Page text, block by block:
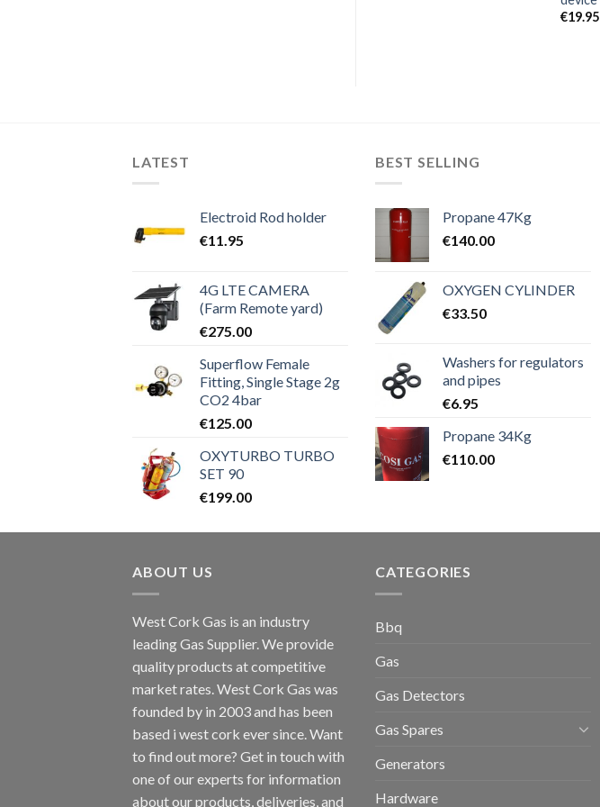
€19.95
LATEST
Electroid Rod holder
€11.95
4G LTE CAMERA
(Farm Remote yard)
€275.00
Superflow Female
Fitting, Single Stage 2g
CO2 4bar
€125.00
OXYTURBO TURBO
SET 90
€199.00
BEST SELLING
Propane 47Kg
€140.00
OXYGEN CYLINDER
€33.50
Washers for regulators
and pipes
€6.95
Propane 34Kg
€110.00
ABOUT US
West Cork Gas is an industry
leading Gas Supplier. We provide
quality products at competitive
market rates. West Cork Gas was
founded by in 2003 and has been
based i west cork ever since. Want
to find out more? Get in touch with
one of our experts for information
about our products, deliveries, and
CATEGORIES
Bbq
Gas
Gas Detectors
Gas Spares
Generators
Hardware